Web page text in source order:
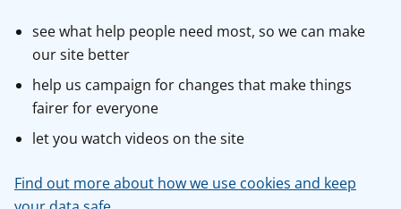
see what help people need most, so we can make
our site better
help us campaign for changes that make things
fairer for everyone
let you watch videos on the site
Find out more about how we use cookies and keep